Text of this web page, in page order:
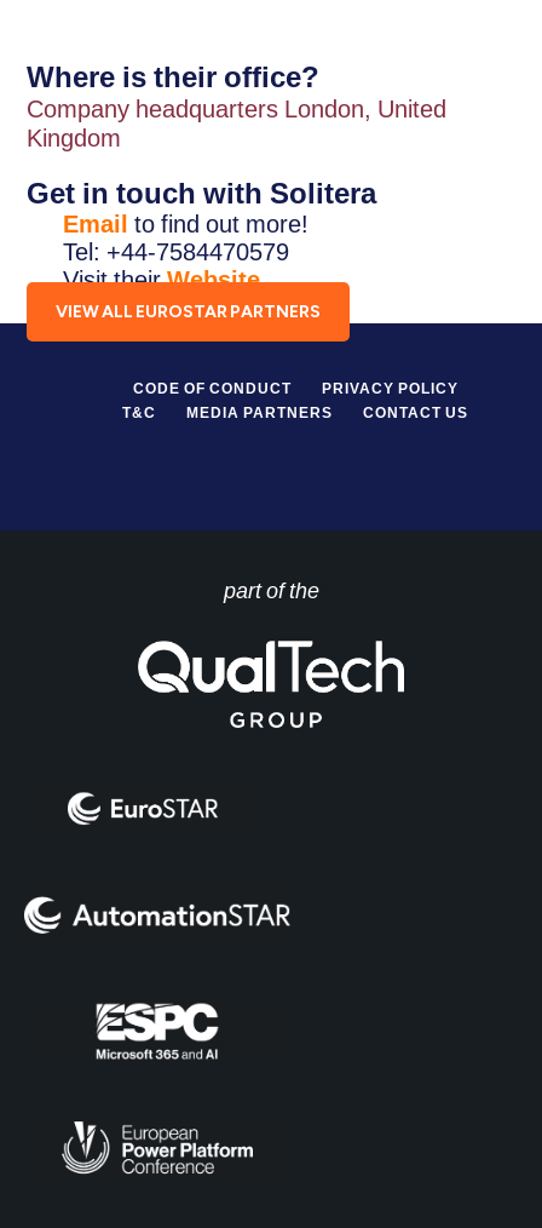
Where is their office?
Company headquarters London, United
Kingdom
Get in touch with Solitera
Emailto find out more!
Tel: +44-7584470579
Visit theirWebsite.
VIEW ALL EUROSTAR PARTNERS
CODE OF CONDUCT
PRIVACY POLICY
T&C
MEDIA PARTNERS CONTACT US
part of the